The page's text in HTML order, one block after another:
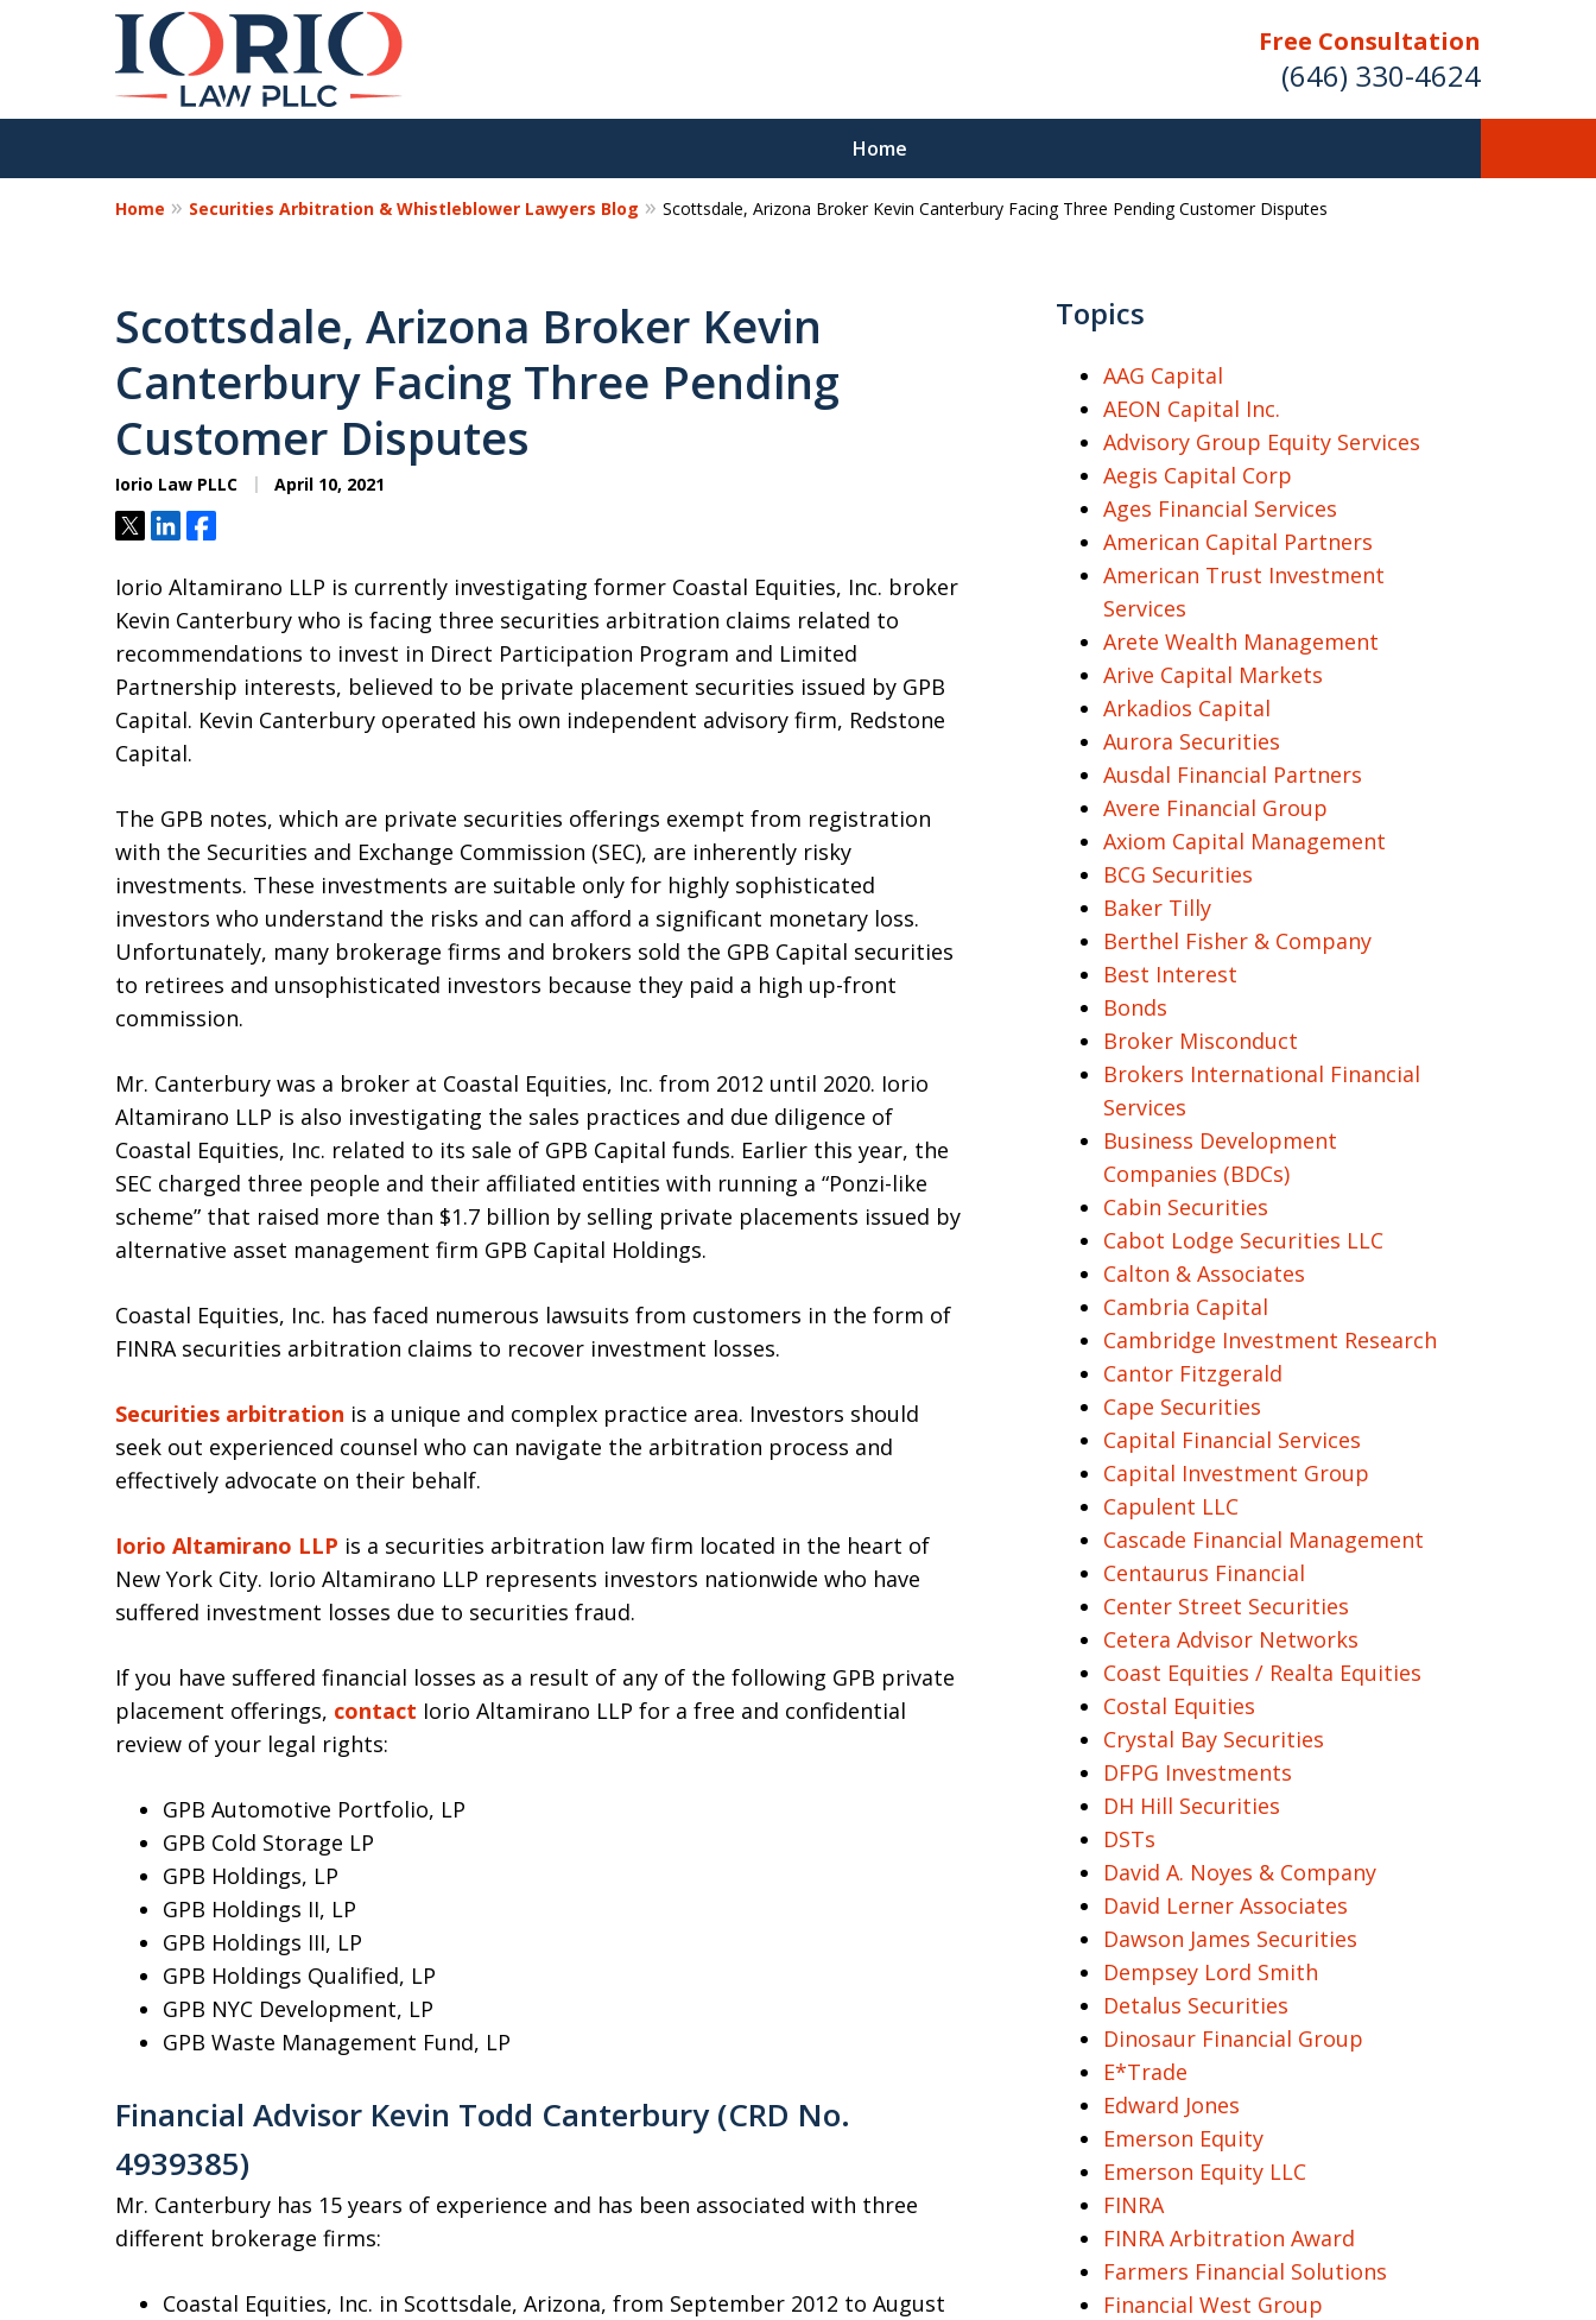
Free Consultation
(646) 330-4624
Home
Losses Nationwide
Request a Free Case Evaluation
Home Securities Arbitration & Whistleblower Lawyers Blog Scottsdale, Arizona Broker Kevin Canterbury Facing Three Pending Customer Disputes
Scottsdale, Arizona Broker Kevin
Canterbury Facing Three Pending
Customer Disputes
Iorio Law PLLC April 10, 2021
TweetShareShare
Iorio Altamirano LLP is currently investigating former Coastal Equities, Inc. broker
Kevin Canterbury who is facing three securities arbitration claims related to
recommendations to invest in Direct Participation Program and Limited
Partnership interests, believed to be private placement securities issued by GPB
Capital. Kevin Canterbury operated his own independent advisory firm, Redstone
Capital.
The GPB notes, which are private securities offerings exempt from registration
with the Securities and Exchange Commission (SEC), are inherently risky
investments. These investments are suitable only for highly sophisticated
investors who understand the risks and can afford a significant monetary loss.
Unfortunately, many brokerage firms and brokers sold the GPB Capital securities
to retirees and unsophisticated investors because they paid a high up-front
commission.
Mr. Canterbury was a broker at Coastal Equities, Inc. from 2012 until 2020. Iorio
Altamirano LLP is also investigating the sales practices and due diligence of
Coastal Equities, Inc. related to its sale of GPB Capital funds. Earlier this year, the
SEC charged three people and their affiliated entities with running a “Ponzi-like
scheme” that raised more than $1.7 billion by selling private placements issued by
alternative asset management firm GPB Capital Holdings.
Coastal Equities, Inc. has faced numerous lawsuits from customers in the form of
FINRA securities arbitration claims to recover investment losses.
Securities arbitration is a unique and complex practice area. Investors should
seek out experienced counsel who can navigate the arbitration process and
effectively advocate on their behalf.
Iorio Altamirano LLP is a securities arbitration law firm located in the heart of
New York City. Iorio Altamirano LLP represents investors nationwide who have
suffered investment losses due to securities fraud.
If you have suffered financial losses as a result of any of the following GPB private
placement offerings, contact Iorio Altamirano LLP for a free and confidential
review of your legal rights:
GPB Automotive Portfolio, LP
GPB Cold Storage LP
GPB Holdings, LP
GPB Holdings II, LP
GPB Holdings III, LP
GPB Holdings Qualified, LP
GPB NYC Development, LP
GPB Waste Management Fund, LP
Financial Advisor Kevin Todd Canterbury (CRD No.
4939385)
Mr. Canterbury has 15 years of experience and has been associated with three
different brokerage firms:
Coastal Equities, Inc. in Scottsdale, Arizona, from September 2012 to August
Topics
AAG Capital
AEON Capital Inc.
Advisory Group Equity Services
Aegis Capital Corp
Ages Financial Services
American Capital Partners
American Trust Investment
Services
Arete Wealth Management
Arive Capital Markets
Arkadios Capital
Aurora Securities
Ausdal Financial Partners
Avere Financial Group
Axiom Capital Management
BCG Securities
Baker Tilly
Berthel Fisher & Company
Best Interest
Bonds
Broker Misconduct
Brokers International Financial
Services
Business Development
Companies (BDCs)
Cabin Securities
Cabot Lodge Securities LLC
Calton & Associates
Cambria Capital
Cambridge Investment Research
Cantor Fitzgerald
Cape Securities
Capital Financial Services
Capital Investment Group
Capulent LLC
Cascade Financial Management
Centaurus Financial
Center Street Securities
Cetera Advisor Networks
Coast Equities / Realta Equities
Costal Equities
Crystal Bay Securities
DFPG Investments
DH Hill Securities
DSTs
David A. Noyes & Company
David Lerner Associates
Dawson James Securities
Dempsey Lord Smith
Detalus Securities
Dinosaur Financial Group
E*Trade
Edward Jones
Emerson Equity
Emerson Equity LLC
FINRA
FINRA Arbitration Award
Farmers Financial Solutions
Financial West Group